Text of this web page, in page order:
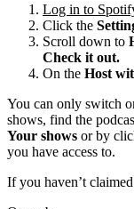
Log in to
Click the
Scroll down to
Check it out.
On the Host
You can only switch
shows, find the
Your shows or by
you have access to.
If you haven’t